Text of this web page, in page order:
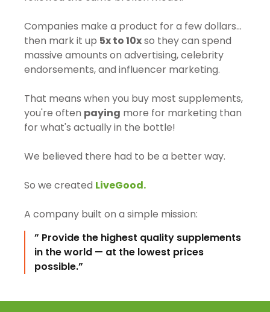
Companies make a product for a few dollars…
then mark it up 5x to 10xso they can spend
massive amounts on advertising, celebrity
endorsements, and influencer marketing.
That means when you buy most supplements,
you're often paying more for marketing than
for what's actually in the bottle!
We believed there had to be a better way.
So we created LiveGood.
A company built on a simple mission:
” Provide the highest quality supplements
in the world — at the lowest prices
possible.”